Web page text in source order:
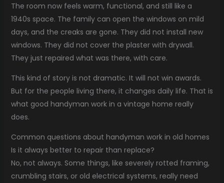
The room now feels warm, functional, and still like a
1940s space. The family can open the windows on mild
days, and the creaks are gone. They did not install new
windows. They did not cover the plaster with drywall.
They just repaired what was there, with care.
This kind of story is not dramatic. It will not win awards.
But for the people living there, it changes daily life. That is
what good handyman work in a vintage home really
does.
Common questions about handyman work in old homes
Is it always better to repair than replace?
No, not always. Some things, like severely rotted framing,
crumbling stairs, or old electrical systems, really need